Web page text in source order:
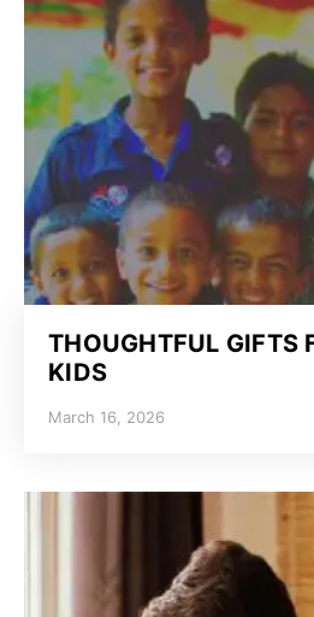
THOUGHTFUL GIFTS
KIDS
March 16, 2026